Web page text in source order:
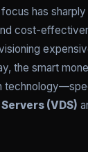
has
cost-
the smart
(VDS)